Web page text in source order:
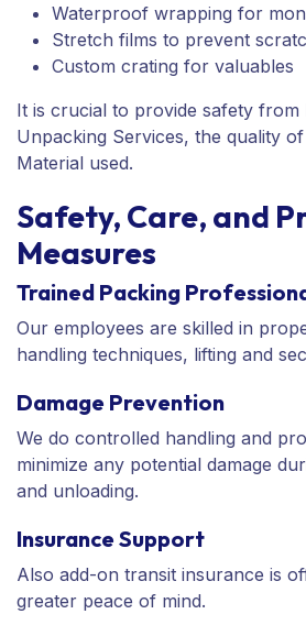
Waterproof wrapping for
Stretch films to prevent
Custom crating for valuables
It is crucial to provide safety from
Unpacking Services, the quality
Material used.
Safety, Care, and
Measures
Trained Packing
Our employees are skilled in
handling techniques, lifting and
Damage Prevention
We do controlled handling and
minimize any potential damage
and unloading.
Insurance Support
Also add-on transit insurance is
greater peace of mind.